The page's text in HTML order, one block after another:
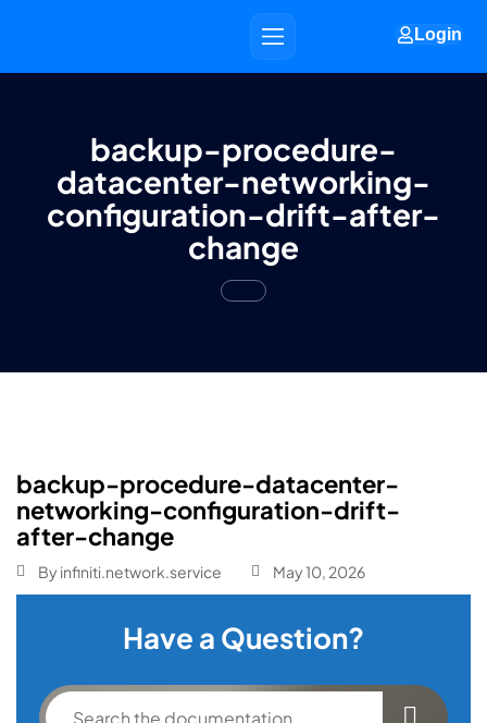
Login
backup-procedure-
datacenter-networking-
configuration-drift-after-
change
backup-procedure-datacenter-
networking-configuration-drift-
after-change
By infiniti.network.service May 10, 2026
Have a Question?